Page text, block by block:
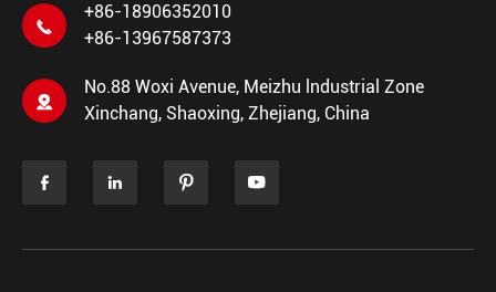

+86-18906352010
+86-13967587373

No.88 Woxi Avenue, Meizhu lndustrial Zone
Xinchang, Shaoxing, Zhejiang, China
   